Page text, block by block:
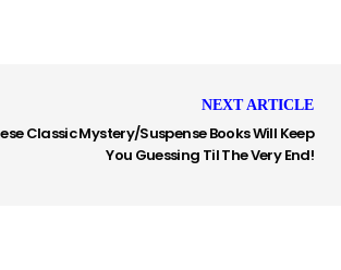
NEXT ARTICLE
Classic Mystery/Suspense Books Will Keep
You Guessing Til The Very End!